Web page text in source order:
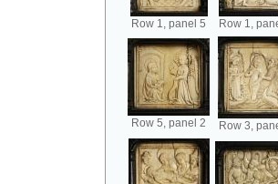
Row 1, panel 5 Row 1,
Row 5, panel 2 Row 3,